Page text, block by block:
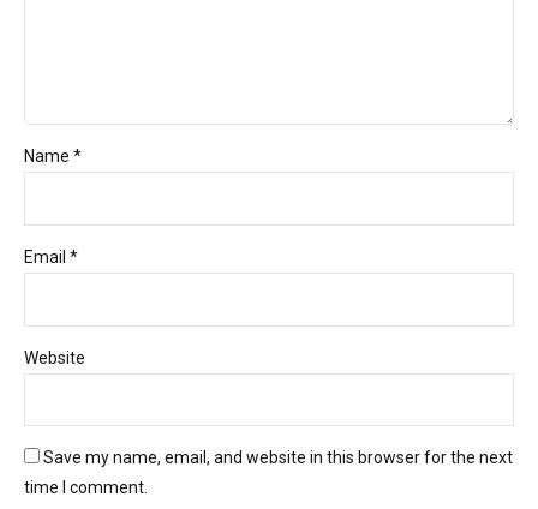
Name *
Email *
Website
Save my name, email, and website in this browser for the next
time I comment.